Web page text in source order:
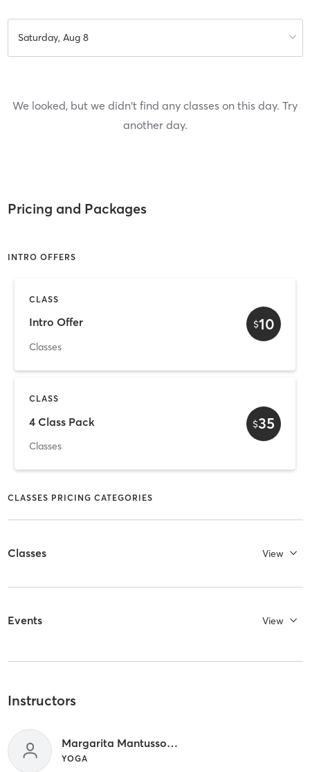
Saturday, Aug 8
We looked, but we didn't find any classes on this day. Try
another day.
Pricing and Packages
INTRO OFFERS
CLASS
Intro Offer
Classes
$10
CLASS
4 Class Pack
Classes
$35
CLASSES PRICING CATEGORIES
Classes View
Events View
Instructors
Margarita Mantussova
YOGA